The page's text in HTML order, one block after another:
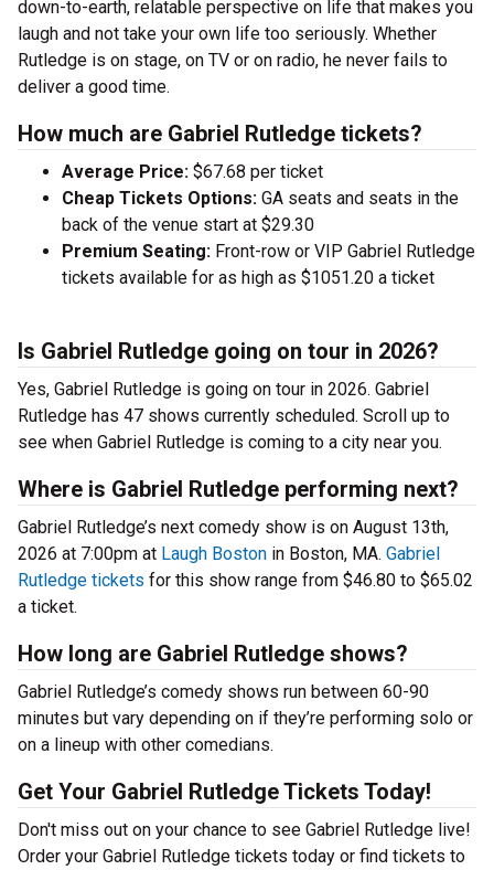
down-to-earth, relatable perspective on life that makes you
laugh and not take your own life too seriously. Whether
Rutledge is on stage, on TV or on radio, he never fails to
deliver a good time.
How much are Gabriel Rutledge tickets?
Average Price: $67.68 per ticket
Cheap Tickets Options: GA seats and seats in the
back of the venue start at $29.30
Premium Seating: Front-row or VIP Gabriel Rutledge
tickets available for as high as $1051.20 a ticket
Is Gabriel Rutledge going on tour in 2026?
Yes, Gabriel Rutledge is going on tour in 2026. Gabriel
Rutledge has 47 shows currently scheduled. Scroll up to
see when Gabriel Rutledge is coming to a city near you.
Where is Gabriel Rutledge performing next?
Gabriel Rutledge’s next comedy show is on August 13th,
2026 at 7:00pm at Laugh Boston in Boston, MA. Gabriel
Rutledge tickets for this show range from $46.80 to $65.02
a ticket.
How long are Gabriel Rutledge shows?
Gabriel Rutledge’s comedy shows run between 60-90
minutes but vary depending on if they’re performing solo or
on a lineup with other comedians.
Get Your Gabriel Rutledge Tickets Today!
Don't miss out on your chance to see Gabriel Rutledge live!
Order your Gabriel Rutledge tickets today or find tickets to